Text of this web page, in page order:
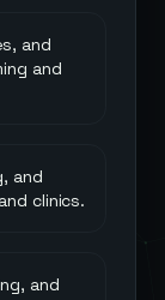
and
and
and
clinics.
and